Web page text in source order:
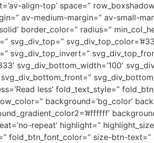
align-top’ space=”
av-medium-margin=” av-small-
border_color=” radius=”
svg_div_top_invert=”
svg_div_bottom_width=’100′
less’ fold_text_style=”
background=’bg_color’
repeat’ highlight=”
fold_btn_font_color=” size-btn-